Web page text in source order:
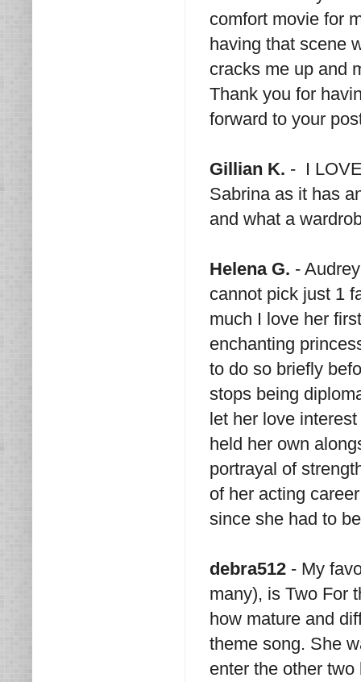
comfort movie for
having that scene
cracks me up and
Thank you for
forward to your
Gillian K. - I
Sabrina as it has
and what a
Helena G. -
cannot pick just 1
much I love her
enchanting
to do so briefly
stops being
let her love
held her own
portrayal of
of her acting
since she had to
debra512 - My
many), is Two For
how mature and
theme song. She
enter the other